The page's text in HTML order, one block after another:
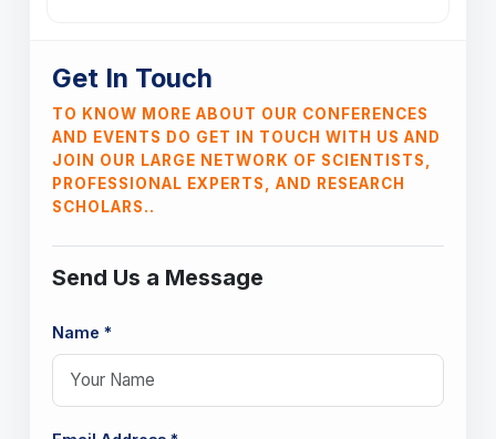
Get In Touch
TO KNOW MORE ABOUT OUR CONFERENCES
AND EVENTS DO GET IN TOUCH WITH US AND
JOIN OUR LARGE NETWORK OF SCIENTISTS,
PROFESSIONAL EXPERTS, AND RESEARCH
SCHOLARS..
Send Us a Message
Name *